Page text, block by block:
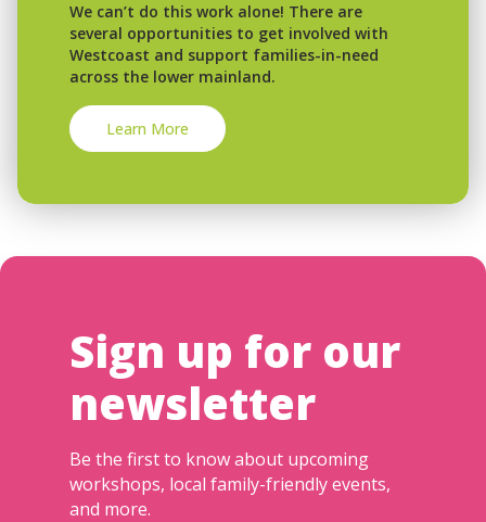
We can’t do this work alone! There are
several opportunities to get involved with
Westcoast and support families-in-need
across the lower mainland.
Learn More
Sign up for our
newsletter
Be the first to know about upcoming
workshops, local family-friendly events,
and more.